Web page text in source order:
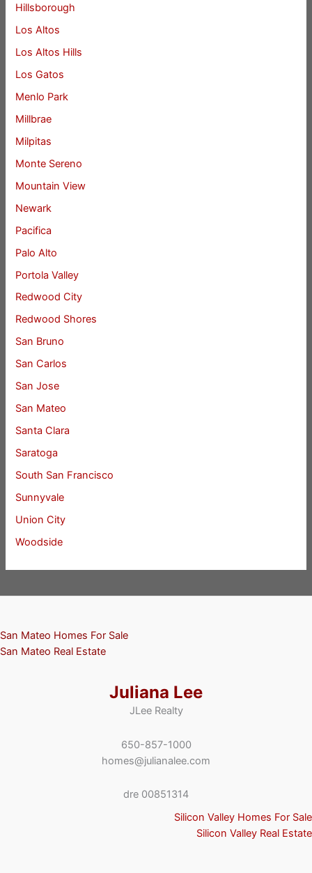
Hillsborough
Los Altos
Los Altos Hills
Los Gatos
Menlo Park
Millbrae
Milpitas
Monte Sereno
Mountain View
Newark
Pacifica
Palo Alto
Portola Valley
Redwood City
Redwood Shores
San Bruno
San Carlos
San Jose
San Mateo
Santa Clara
Saratoga
South San Francisco
Sunnyvale
Union City
Woodside
San Mateo Homes For Sale
San Mateo Real Estate
Juliana Lee
JLee Realty
650-857-1000
homes@julianalee.com
dre 00851314
Silicon Valley Homes For Sale
Silicon Valley Real Estate